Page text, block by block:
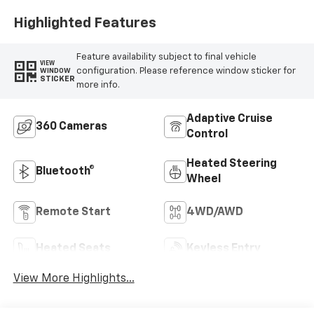
Highlighted Features
VIEW
WINDOW
STICKER
Feature availability subject to final vehicle
configuration. Please reference window sticker for
more info.
360 Cameras
Adaptive Cruise
Control
Bluetooth®
Heated Steering
Wheel
Remote Start 4WD/AWD
Heated Seats Keyless Entry
View More Highlights...